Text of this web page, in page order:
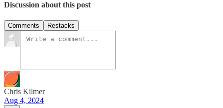
Discussion about this post
Comments Restacks
Chris Kilmer
Aug 4, 2024